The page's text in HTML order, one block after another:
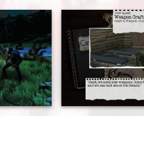
your camp against undead
rogue-lite elements. An
you were fortunate enough to
up in their camp.
Food supplies are